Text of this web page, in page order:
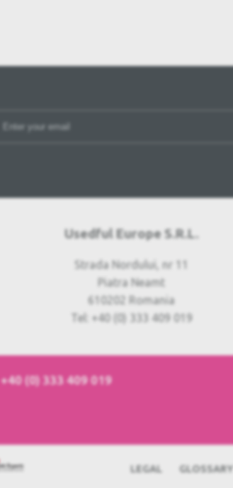
Usedful Europe S.R.L.
Strada Nordului, nr 11
Piatra Neamt
610202 Romania
Tel: +40 (0) 333 409 019
+40 (0) 333 409 019
LEGAL GLOSSARY